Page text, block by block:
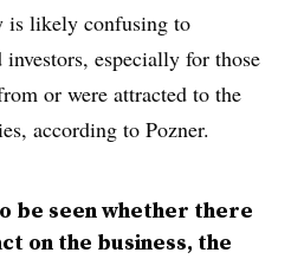
is likely confusing to
investors, especially for those
or were attracted to the
according to Pozner.
be seen whether there
on the business, the